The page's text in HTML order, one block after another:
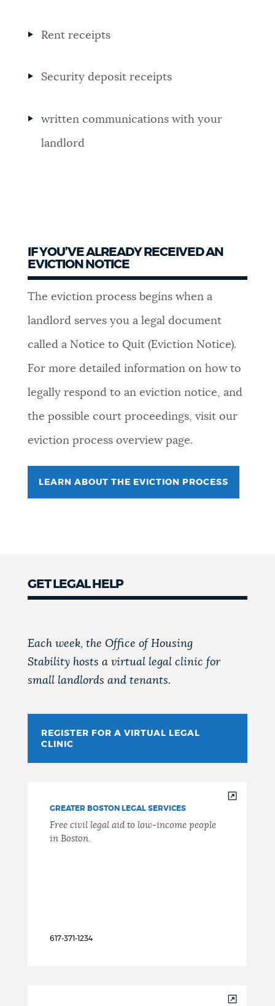
Rent receipts
Security deposit receipts
written communications with your
landlord
IF YOU’VE ALREADY RECEIVED AN
EVICTION NOTICE
The eviction process begins when a
landlord serves you a legal document
called a Notice to Quit (Eviction Notice).
For more detailed information on how to
legally respond to an eviction notice, and
the possible court proceedings, visit our
eviction process overview page.
LEARN ABOUT THE EVICTION PROCESS
GET LEGAL HELP
Each week, the Office of Housing
Stability hosts a virtual legal clinic for
small landlords and tenants.
REGISTER FOR A VIRTUAL LEGAL
CLINIC
GREATER BOSTON LEGAL SERVICES
Free civil legal aid to low-income people
in Boston.
617-371-1234